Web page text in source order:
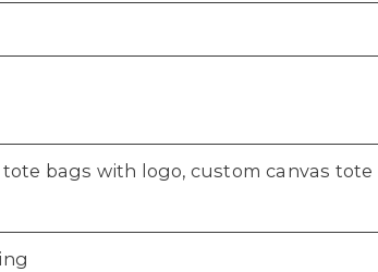
bags with logo, custom canvas tote